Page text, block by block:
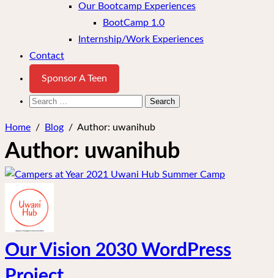
Our Bootcamp Experiences
BootCamp 1.0
Internship/Work Experiences
Contact
Sponsor A Teen
Search
Home / Blog / Author: uwanihub
Author: uwanihub
Our Vision 2030 WordPress